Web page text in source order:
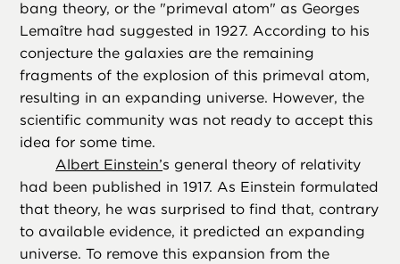
bang theory, or the "primeval atom" as Georges
Lemaître had suggested in 1927. According to his
conjecture the galaxies are the remaining
fragments of the explosion of this primeval atom,
resulting in an expanding universe. However, the
scientific community was not ready to accept this
idea for some time.
Albert Einstein’s general theory of relativity
had been published in 1917. As Einstein formulated
that theory, he was surprised to find that, contrary
to available evidence, it predicted an expanding
universe. To remove this expansion from the